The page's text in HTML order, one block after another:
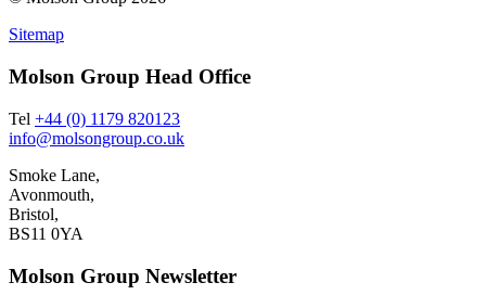
Sitemap
Molson Group Head Office
Tel +44 (0) 1179 820123
info@molsongroup.co.uk
Smoke Lane,
Avonmouth,
Bristol,
BS11 0YA
Molson Group Newsletter